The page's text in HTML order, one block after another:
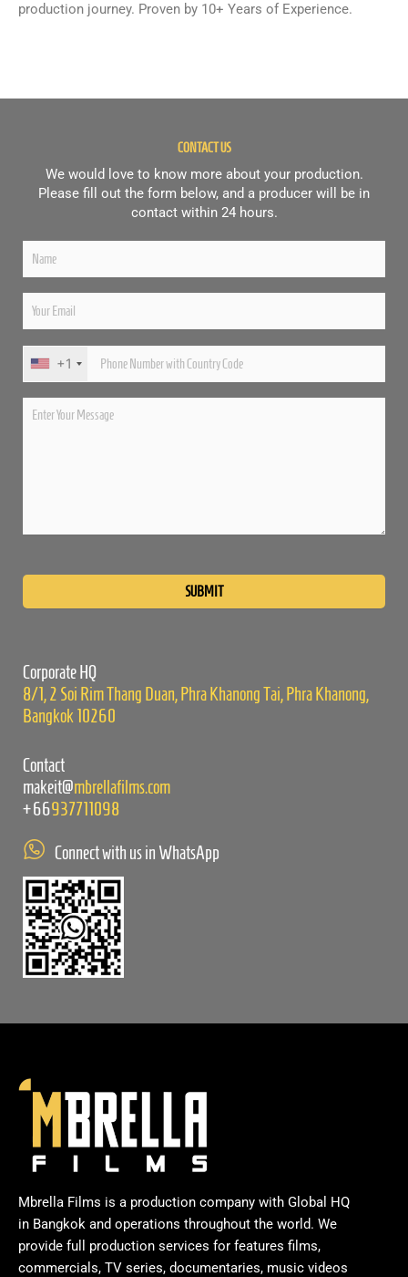
production journey. Proven by 10+ Years of Experience.
CONTACT US
We would love to know more about your production.
Please fill out the form below, and a producer will be in
contact within 24 hours.
+1
Corporate HQ
8/1, 2 Soi Rim Thang Duan, Phra Khanong Tai, Phra Khanong,
Bangkok 10260
Contact
makeit@mbrellafilms.com
+66937711098
Connect with us in WhatsApp
Mbrella Films is a production company with Global HQ
in Bangkok and operations throughout the world. We
provide full production services for features films,
commercials, TV series, documentaries, music videos